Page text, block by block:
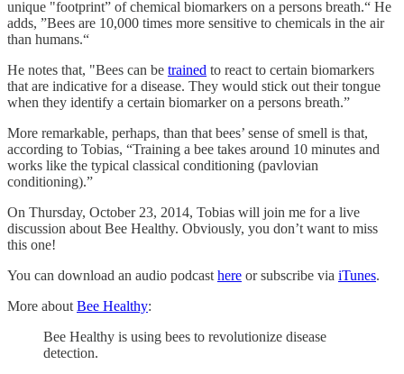
unique "footprint” of chemical biomarkers on a persons breath.“ He
adds, ”Bees are 10,000 times more sensitive to chemicals in the air
than humans.“
He notes that, "Bees can be trained to react to certain biomarkers
that are indicative for a disease. They would stick out their tongue
when they identify a certain biomarker on a persons breath.”
More remarkable, perhaps, than that bees’ sense of smell is that,
according to Tobias, “Training a bee takes around 10 minutes and
works like the typical classical conditioning (pavlovian
conditioning).”
On Thursday, October 23, 2014, Tobias will join me for a live
discussion about Bee Healthy. Obviously, you don’t want to miss
this one!
You can download an audio podcast here or subscribe via iTunes.
More about Bee Healthy:
Bee Healthy is using bees to revolutionize disease
detection.